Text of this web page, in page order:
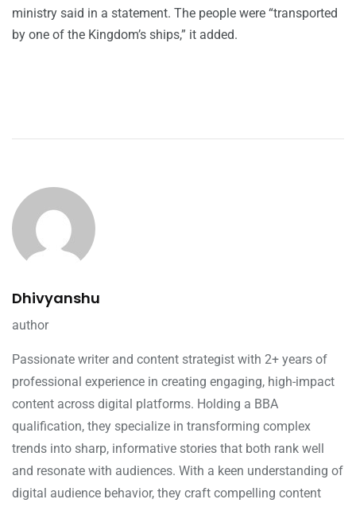
ministry said in a statement. The people were “transported
by one of the Kingdom’s ships,” it added.
Dhivyanshu
author
Passionate writer and content strategist with 2+ years of
professional experience in creating engaging, high-impact
content across digital platforms. Holding a BBA
qualification, they specialize in transforming complex
trends into sharp, informative stories that both rank well
and resonate with audiences. With a keen understanding of
digital audience behavior, they craft compelling content